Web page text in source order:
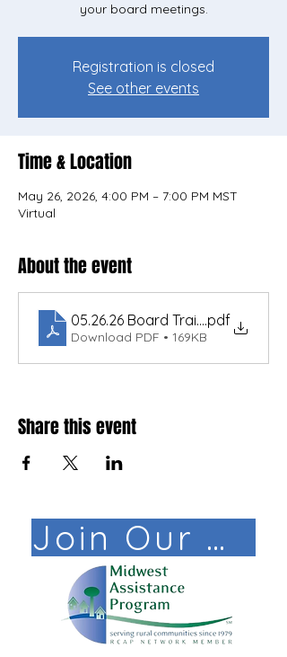
your board meetings.
Registration is closed
See other events
Time & Location
May 26, 2026, 4:00 PM – 7:00 PM MST
Virtual
About the event
05.26.26 Board Training for
.pdf
Download PDF • 169KB
Share this event
Join Our Mail List!